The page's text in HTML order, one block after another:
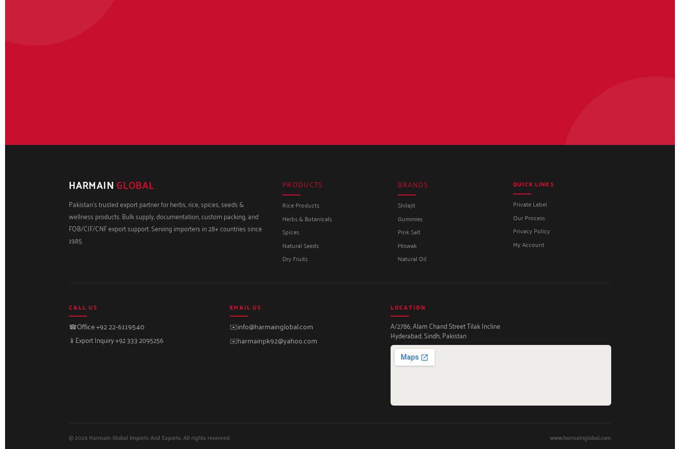
HARMAINGLOBAL
Pakistan's trusted export partner for herbs, rice, spices, seeds &
wellness products. Bulk supply, documentation, custom packing, and
FOB/CIF/CNF export support. Serving importers in 28+ countries since
1985.
PRODUCTS
Rice Products
Herbs & Botanicals
Spices
Natural Seeds
Dry Fruits
BRANDS
Shilajit
Gummies
Pink Salt
Miswak
Natural Oil
QUICK LINKS
Private Label
Our Process
Privacy Policy
My Account
CALL US
☎Office +92 22-6119540
📱 Export Inquiry +92 333 2095256
EMAIL US
✉️info@harmainglobal.com
✉️harmainpk92@yahoo.com
LOCATION
A/2786, Alam Chand Street Tilak Incline
Hyderabad, Sindh, Pakistan
© 2026 Harmain Global Imports And Exports. All rights reserved. www.harmainglobal.com